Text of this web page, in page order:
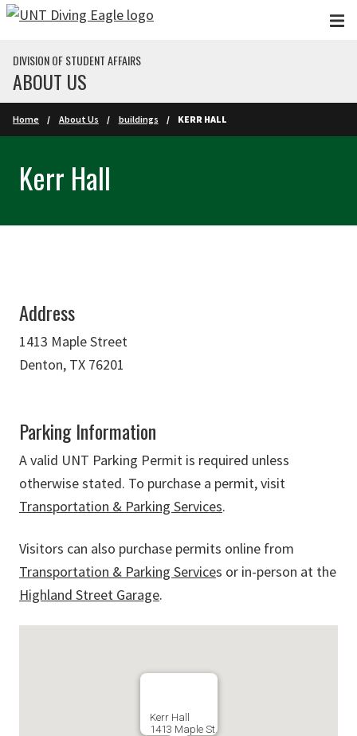
Skip to main content
DIVISION OF STUDENT AFFAIRS
ABOUT US
Home About Us buildings KERR HALL
Kerr Hall
Address
1413 Maple Street
Denton, TX 76201
Parking Information
A valid UNT Parking Permit is required unless
otherwise stated. To purchase a permit, visit
Transportation & Parking Services.
Visitors can also purchase permits online from
Transportation & Parking Services or in-person at the
Highland Street Garage.
Kerr Hall
1413 Maple St.